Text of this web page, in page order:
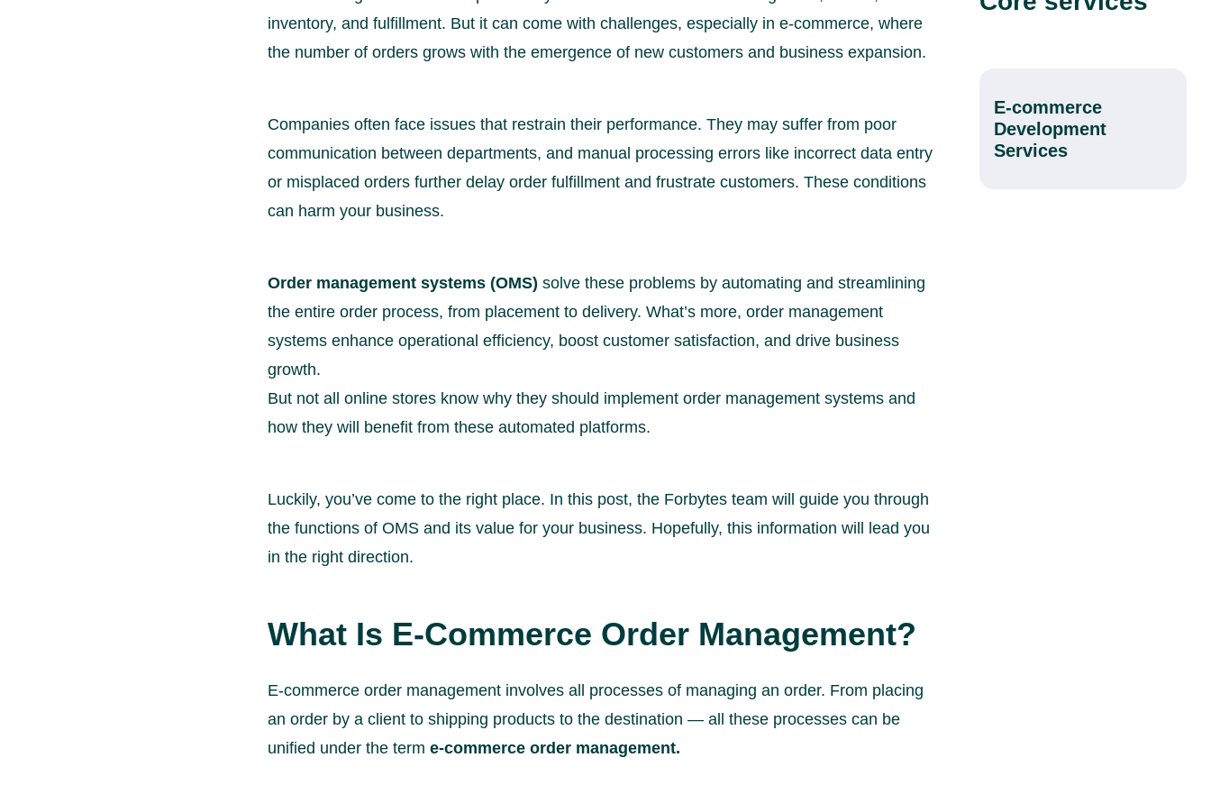
inventory, and fulfillment. But it can come with challenges, especially in e-commerce, where
the number of orders grows with the emergence of new customers and business expansion.
Companies often face issues that restrain their performance. They may suffer from poor
communication between departments, and manual processing errors like incorrect data entry
or misplaced orders further delay order fulfillment and frustrate customers. These conditions
can harm your business.
Order management systems (OMS) solve these problems by automating and streamlining
the entire order process, from placement to delivery. What’s more, order management
systems enhance operational efficiency, boost customer satisfaction, and drive business
growth.
But not all online stores know why they should implement order management systems and
how they will benefit from these automated platforms.
Luckily, you’ve come to the right place. In this post, the Forbytes team will guide you through
the functions of OMS and its value for your business. Hopefully, this information will lead you
in the right direction.
What Is E-Commerce Order Management?
E-commerce order management involves all processes of managing an order. From placing
an order by a client to shipping products to the destination — all these processes can be
unified under the term e-commerce order management.
E-commerce
Development
Services